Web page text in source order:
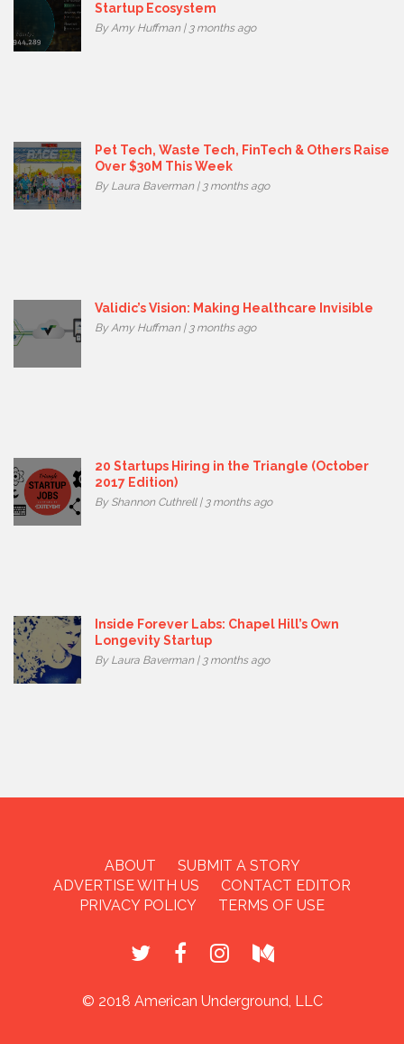
Startup Ecosystem
By Amy Huffman | 3 months ago
Pet Tech, Waste Tech, FinTech & Others Raise
Over $30M This Week
By Laura Baverman | 3 months ago
Validic’s Vision: Making Healthcare Invisible
By Amy Huffman | 3 months ago
20 Startups Hiring in the Triangle (October
2017 Edition)
By Shannon Cuthrell | 3 months ago
Inside Forever Labs: Chapel Hill’s Own
Longevity Startup
By Laura Baverman | 3 months ago
ABOUT
SUBMIT A STORY
ADVERTISE WITH US
CONTACT EDITOR
PRIVACY POLICY
TERMS OF USE
© 2018 American Underground, LLC